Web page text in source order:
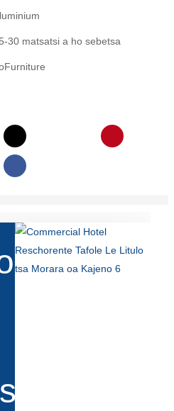
Беларуская
മലയാളം
मराठी
30 matsatsi a ho sebetsa